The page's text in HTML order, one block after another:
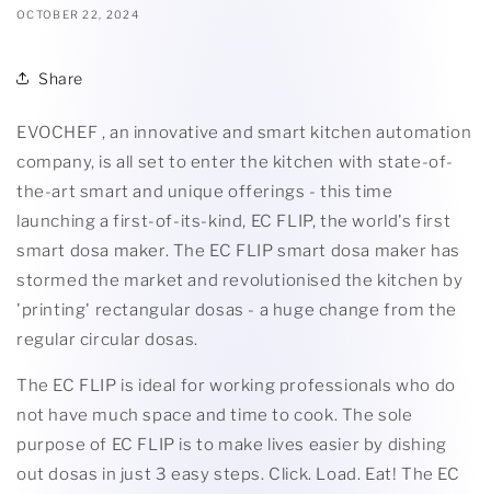
OCTOBER 22, 2024
Share
EVOCHEF , an innovative and smart kitchen automation
company, is all set to enter the kitchen with state-of-
the-art smart and unique offerings - this time
launching a first-of-its-kind, EC FLIP, the world's first
smart dosa maker. The EC FLIP smart dosa maker has
stormed the market and revolutionised the kitchen by
'printing' rectangular dosas - a huge change from the
regular circular dosas.
The EC FLIP is ideal for working professionals who do
not have much space and time to cook. The sole
purpose of EC FLIP is to make lives easier by dishing
out dosas in just 3 easy steps. Click. Load. Eat! The EC